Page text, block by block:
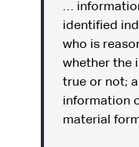
…
identified
who is
whether the
true or not;
information
material